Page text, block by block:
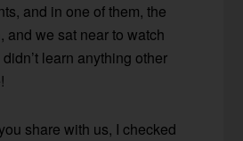
and in one of them, the
and we sat near to watch
learn anything other
share with us, I checked